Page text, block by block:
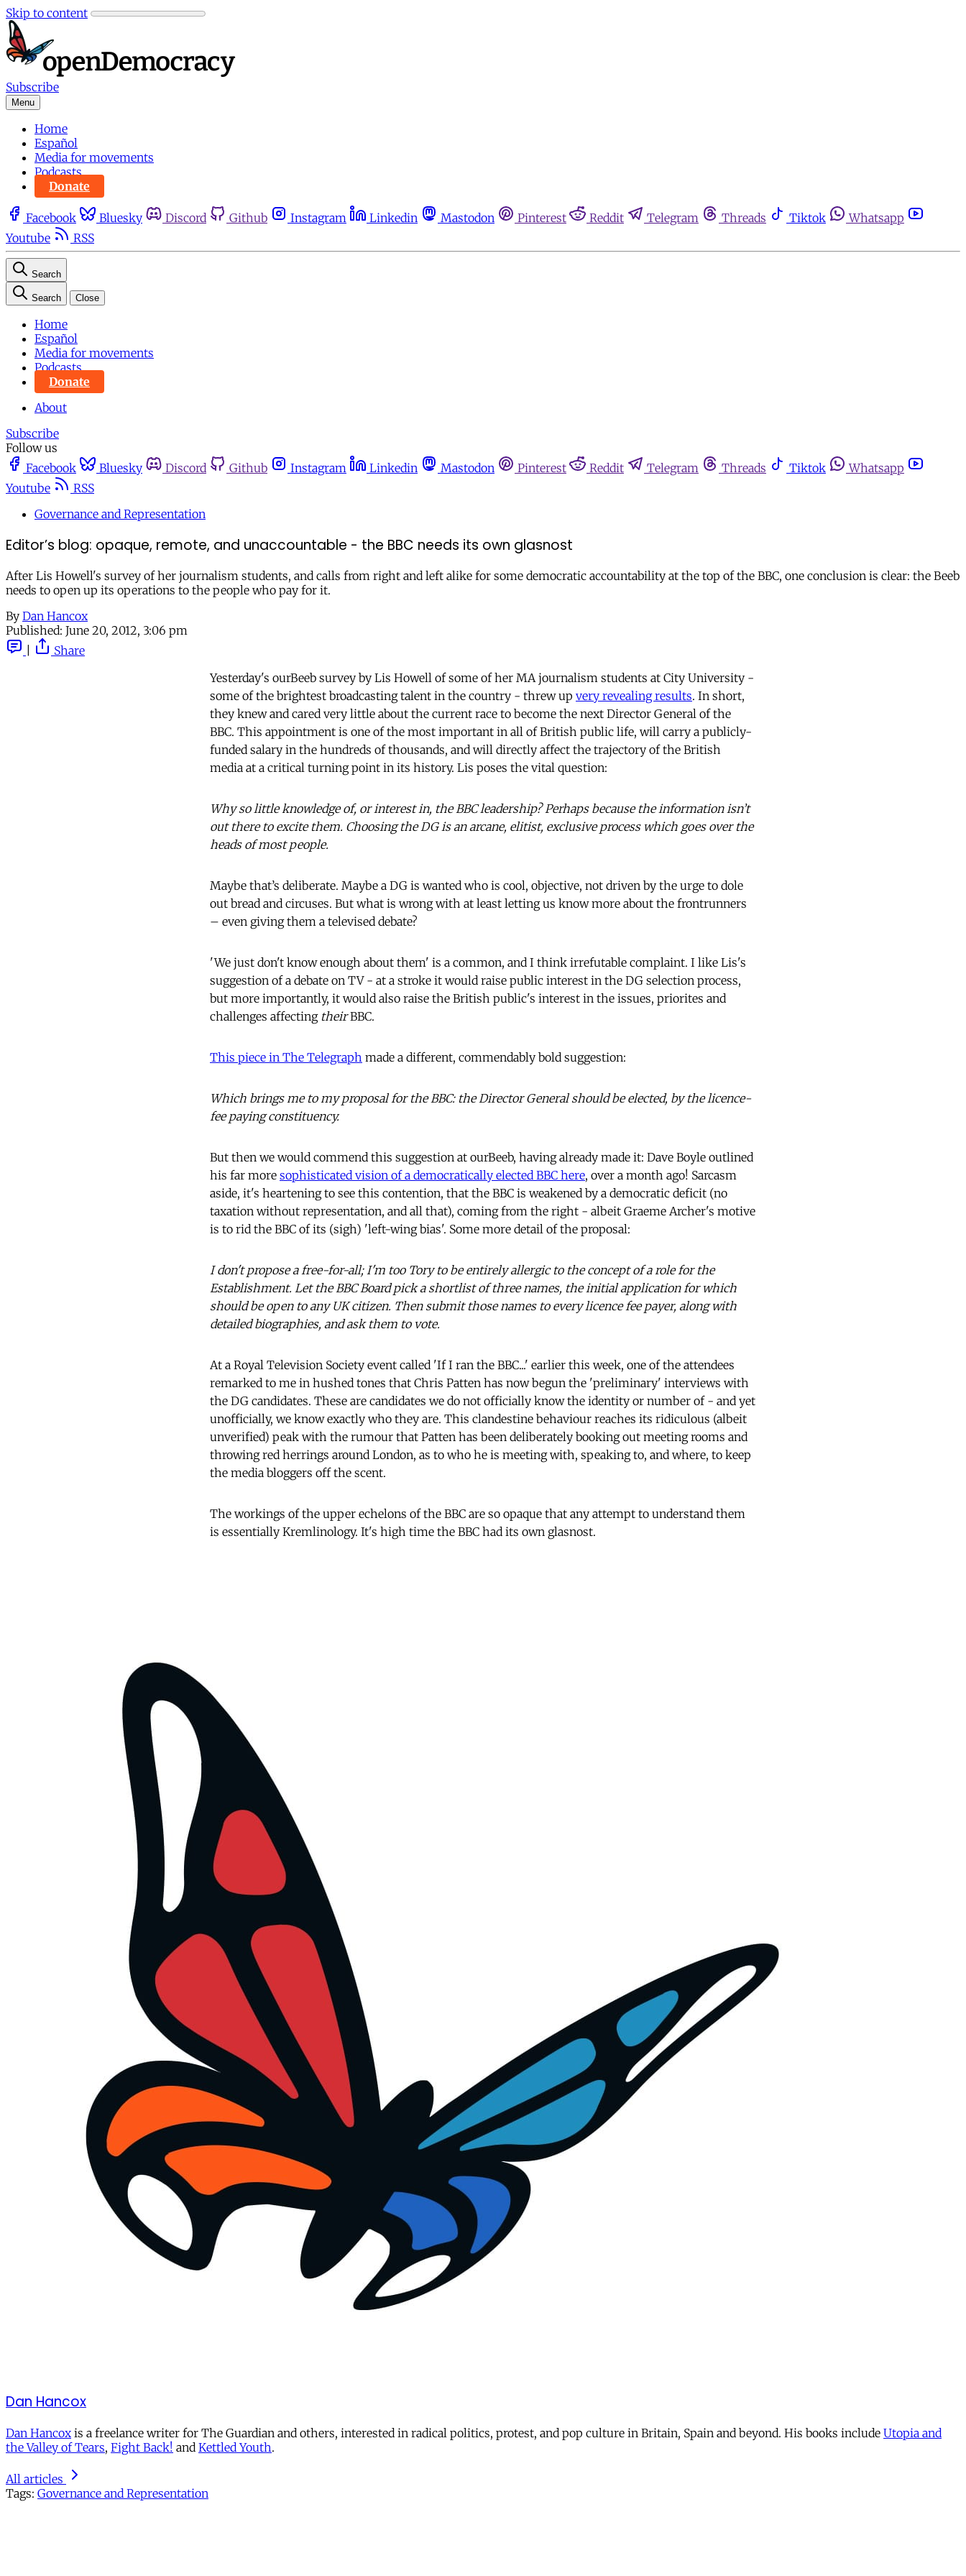
Skip to content
Subscribe
Menu
Home
Español
Media for movements
Podcasts
Donate
Facebook Bluesky Discord Github Instagram Linkedin Mastodon Pinterest Reddit Telegram Threads Tiktok
Whatsapp
Youtube
RSS
Search
Search Close
Home
Español
Media for movements
Podcasts
Donate
About
Subscribe
Follow us
Facebook
Bluesky Discord Github Instagram Linkedin Mastodon Pinterest Reddit Telegram Threads Tiktok
Whatsapp
Youtube
RSS
Governance and Representation
Editor’s blog: opaque, remote, and unaccountable - the BBC needs its own glasnost
After Lis Howell's survey of her journalism students, and calls from right and left alike for some democratic accountability at the top of the BBC, one conclusion is clear: the Beeb
needs to open up its operations to the people who pay for it.
By Dan Hancox
Published: June 20, 2012, 3:06 pm
Share
Yesterday's ourBeeb survey by Lis Howell of some of her MA journalism students at City University -
some of the brightest broadcasting talent in the country - threw up very revealing results. In short,
they knew and cared very little about the current race to become the next Director General of the
BBC. This appointment is one of the most important in all of British public life, will carry a publicly-
funded salary in the hundreds of thousands, and will directly affect the trajectory of the British
media at a critical turning point in its history. Lis poses the vital question:
Why so little knowledge of, or interest in, the BBC leadership? Perhaps because the information isn’t
out there to excite them. Choosing the DG is an arcane, elitist, exclusive process which goes over the
heads of most people.
Maybe that’s deliberate. Maybe a DG is wanted who is cool, objective, not driven by the urge to dole
out bread and circuses. But what is wrong with at least letting us know more about the frontrunners
– even giving them a televised debate?
'We just don't know enough about them' is a common, and I think irrefutable complaint. I like Lis's
suggestion of a debate on TV - at a stroke it would raise public interest in the DG selection process,
but more importantly, it would also raise the British public's interest in the issues, priorites and
challenges affecting theirBBC.
This piece in The Telegraph made a different, commendably bold suggestion:
Which brings me to my proposal for the BBC: the Director General should be elected, by the licence-
fee paying constituency.
But then we would commend this suggestion at ourBeeb, having already made it: Dave Boyle outlined
his far more sophisticated vision of a democratically elected BBC here, over a month ago! Sarcasm
aside, it's heartening to see this contention, that the BBC is weakened by a democratic deficit (no
taxation without representation, and all that), coming from the right - albeit Graeme Archer's motive
is to rid the BBC of its (sigh) 'left-wing bias'. Some more detail of the proposal:
I don't propose a free-for-all; I'm too Tory to be entirely allergic to the concept of a role for the
Establishment. Let the BBC Board pick a shortlist of three names, the initial application for which
should be open to any UK citizen. Then submit those names to every licence fee payer, along with
detailed biographies, and ask them to vote.
At a Royal Television Society event called 'If I ran the BBC...' earlier this week, one of the attendees
remarked to me in hushed tones that Chris Patten has now begun the 'preliminary' interviews with
the DG candidates. These are candidates we do not officially know the identity or number of - and yet
unofficially, we know exactly who they are. This clandestine behaviour reaches its ridiculous (albeit
unverified) peak with the rumour that Patten has been deliberately booking out meeting rooms and
throwing red herrings around London, as to who he is meeting with, speaking to, and where, to keep
the media bloggers off the scent.
The workings of the upper echelons of the BBC are so opaque that any attempt to understand them
is essentially Kremlinology. It's high time the BBC had its own glasnost.
Dan Hancox
Dan Hancox is a freelance writer for The Guardian and others, interested in radical politics, protest, and pop culture in Britain, Spain and beyond. His books include Utopia and
the Valley of Tears, Fight Back! and Kettled Youth.
All articles
Tags: Governance and Representation